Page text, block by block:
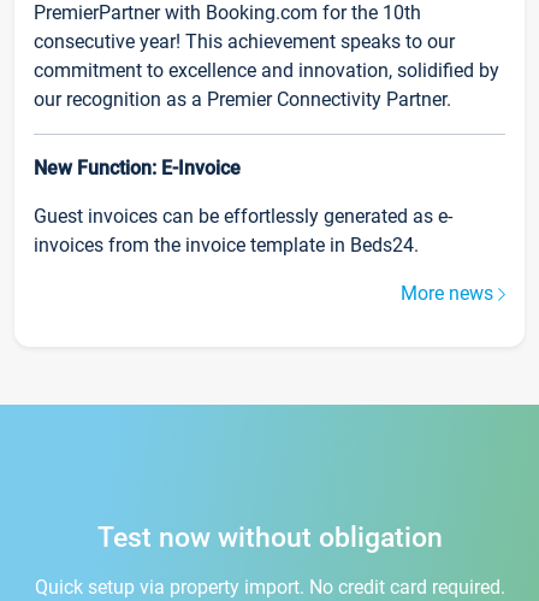
PremierPartner with Booking.com for the 10th
consecutive year! This achievement speaks to our
commitment to excellence and innovation, solidified by
our recognition as a Premier Connectivity Partner.
New Function: E-Invoice
Guest invoices can be effortlessly generated as e-
invoices from the invoice template in Beds24.
More news
Test now without obligation
Quick setup via property import. No credit card required.